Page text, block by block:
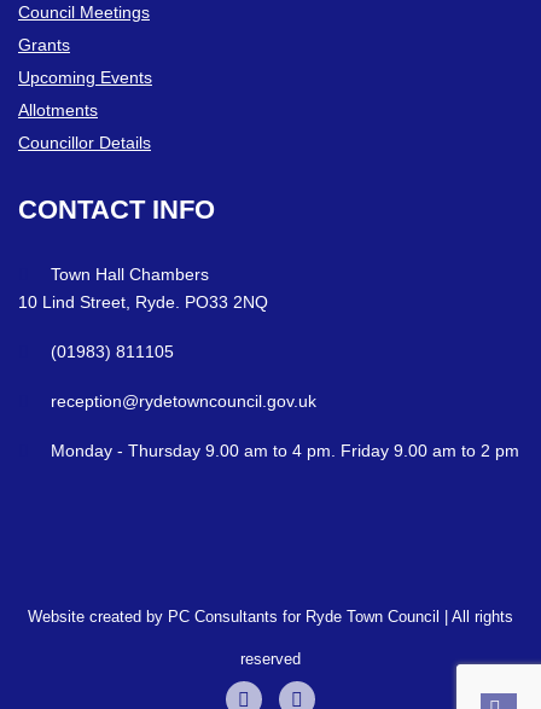
Council Meetings
Grants
Upcoming Events
Allotments
Councillor Details
CONTACT INFO
Town Hall Chambers
10 Lind Street, Ryde. PO33 2NQ
(01983) 811105
reception@rydetowncouncil.gov.uk
Monday - Thursday 9.00 am to 4 pm. Friday 9.00 am to 2 pm
Website created by PC Consultants for Ryde Town Council | All rights
reserved